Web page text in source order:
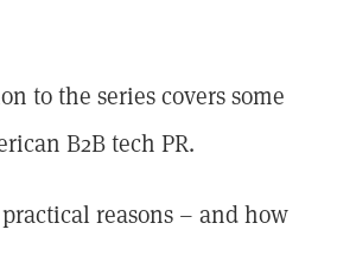
to the series covers some
B2B tech PR.
reasons – and how